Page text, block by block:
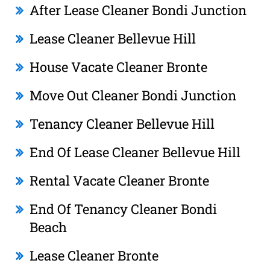
After Lease Cleaner Bondi Junction
Lease Cleaner Bellevue Hill
House Vacate Cleaner Bronte
Move Out Cleaner Bondi Junction
Tenancy Cleaner Bellevue Hill
End Of Lease Cleaner Bellevue Hill
Rental Vacate Cleaner Bronte
End Of Tenancy Cleaner Bondi
Beach
Lease Cleaner Bronte